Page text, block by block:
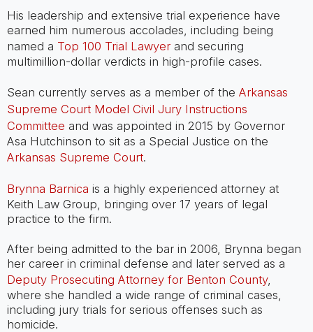
His leadership and extensive trial experience have
earned him numerous accolades, including being
named a Top 100 Trial Lawyer and securing
multimillion-dollar verdicts in high-profile cases.
Sean currently serves as a member of the Arkansas
Supreme Court Model Civil Jury Instructions
Committee and was appointed in 2015 by Governor
Asa Hutchinson to sit as a Special Justice on the
Arkansas Supreme Court.
Brynna Barnica is a highly experienced attorney at
Keith Law Group, bringing over 17 years of legal
practice to the firm.
After being admitted to the bar in 2006, Brynna began
her career in criminal defense and later served as a
Deputy Prosecuting Attorney for Benton County,
where she handled a wide range of criminal cases,
including jury trials for serious offenses such as
homicide.